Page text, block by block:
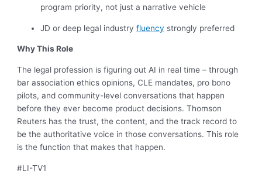
program priority, not just a narrative vehicle
JD or deep legal industryfluency strongly preferred
Why This Role
The legal profession is figuring out AI in real time – through
bar association ethics opinions, CLE mandates, pro bono
pilots, and community-level conversations that happen
before they ever become product decisions. Thomson
Reuters has the trust, the content, and the track record to
be the authoritative voice in those conversations. This role
is the function that makes that happen.
#LI-TV1